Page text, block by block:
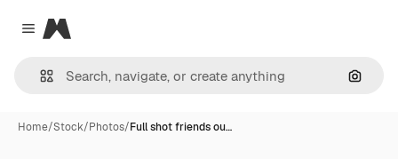
Close menu
Magnific
Home/Stock/Photos/Full shot friends ou…